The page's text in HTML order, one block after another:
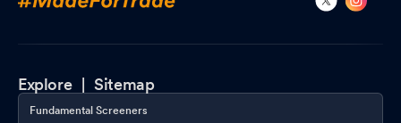
Explore |Sitemap
Fundamental Screeners